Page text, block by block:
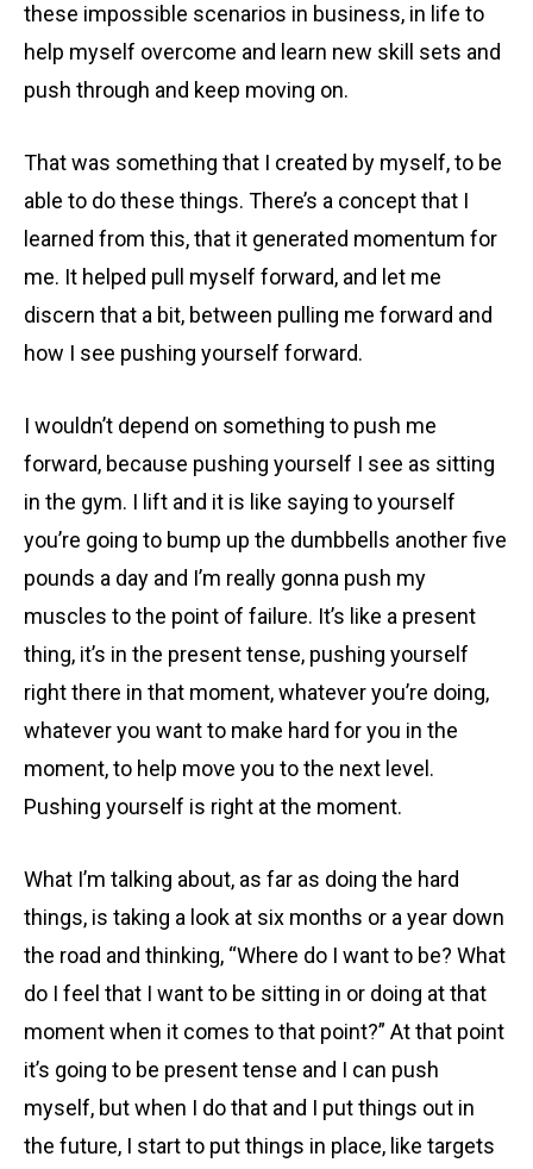
these impossible scenarios in business, in life to
help myself overcome and learn new skill sets and
push through and keep moving on.
That was something that I created by myself, to be
able to do these things. There’s a concept that I
learned from this, that it generated momentum for
me. It helped pull myself forward, and let me
discern that a bit, between pulling me forward and
how I see pushing yourself forward.
I wouldn’t depend on something to push me
forward, because pushing yourself I see as sitting
in the gym. I lift and it is like saying to yourself
you’re going to bump up the dumbbells another five
pounds a day and I’m really gonna push my
muscles to the point of failure. It’s like a present
thing, it’s in the present tense, pushing yourself
right there in that moment, whatever you’re doing,
whatever you want to make hard for you in the
moment, to help move you to the next level.
Pushing yourself is right at the moment.
What I’m talking about, as far as doing the hard
things, is taking a look at six months or a year down
the road and thinking, “Where do I want to be? What
do I feel that I want to be sitting in or doing at that
moment when it comes to that point?” At that point
it’s going to be present tense and I can push
myself, but when I do that and I put things out in
the future, I start to put things in place, like targets